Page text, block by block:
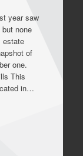
year saw
none
estate
of
one.
This
in…